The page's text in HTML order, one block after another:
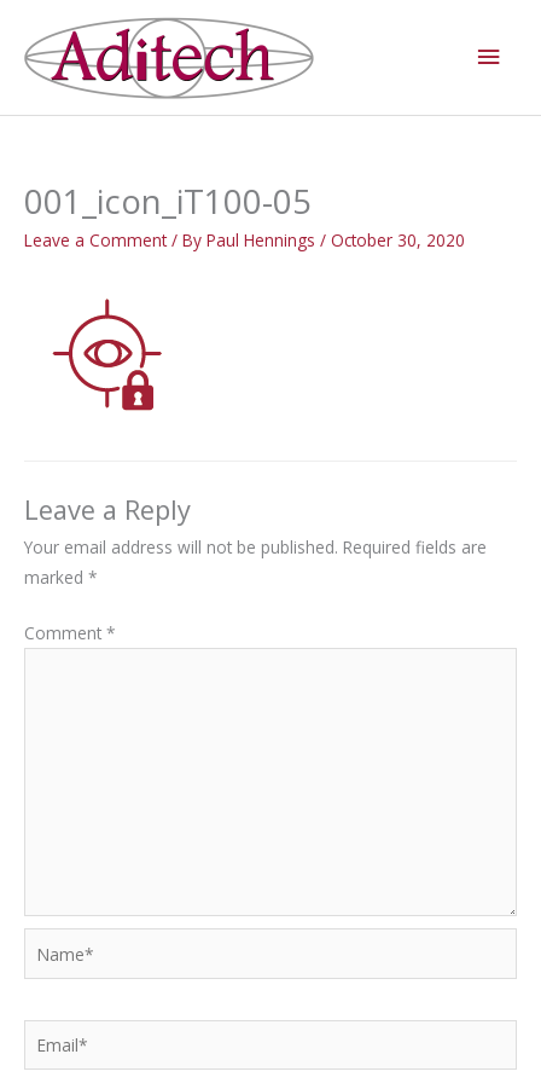
content
001_icon_iT100-05
Leave a Comment / By Paul Hennings / October 30, 2020
Leave a Reply
Your email address will not be published. Required fields are
marked *
Comment *